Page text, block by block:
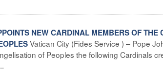
NEW CARDINAL MEMBERS OF THE
Vatican City (Fides Service ) – Pope
of Peoples the following Cardinals